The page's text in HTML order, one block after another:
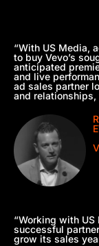
“With US Media,
to buy Vevo’s
anticipated
and live
ad sales partner
and relationships,
“Working with
successful
grow its sales